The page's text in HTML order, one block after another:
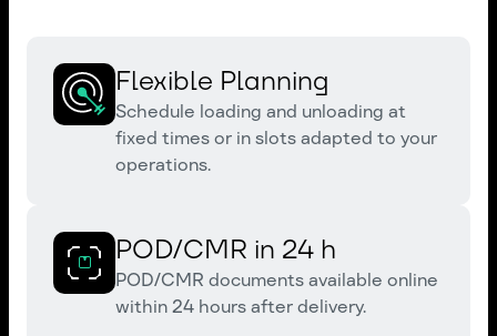
Flexible Planning
Schedule loading and unloading at
fixed times or in slots adapted to your
operations.
POD/CMR in 24 h
POD/CMR documents available online
within 24 hours after delivery.